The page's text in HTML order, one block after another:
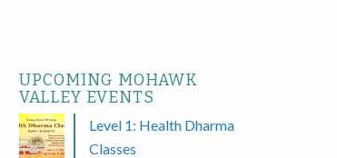
UPCOMING MOHAWK
VALLEY EVENTS
Level 1: Health Dharma
Classes